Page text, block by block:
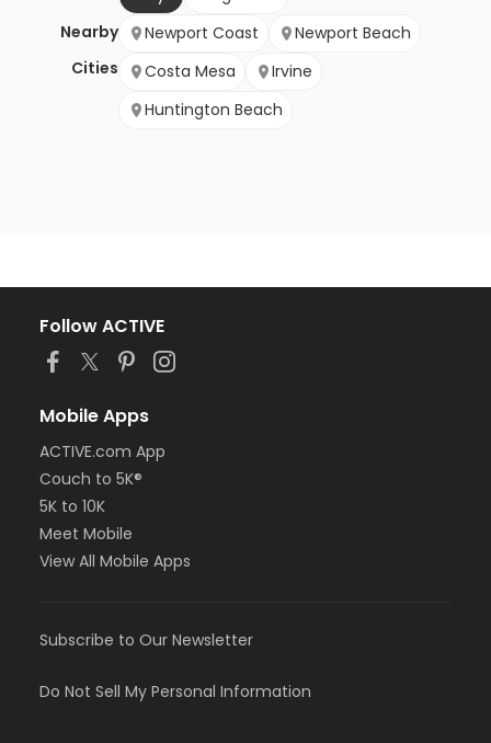
Nearby
Cities
Newport Coast
Newport Beach
Costa Mesa
Irvine
Huntington Beach
Follow ACTIVE
Mobile Apps
ACTIVE.com App
Couch to 5K®
5K to 10K
Meet Mobile
View All Mobile Apps
Subscribe to Our Newsletter
Do Not Sell My Personal Information